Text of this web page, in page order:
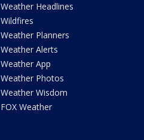
Weather Headlines
Wildfires
Weather Planners
Weather Alerts
Weather App
Weather Photos
Weather Wisdom
FOX Weather